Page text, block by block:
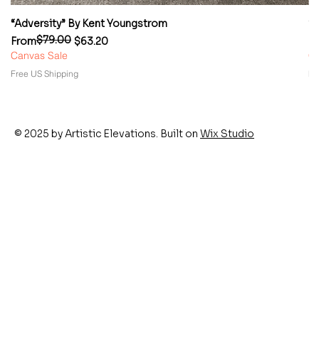
“Adversity” By Kent Youngstrom
From
Regular Price
$79.00 $63.20
Sale Price
Canvas Sale
Free US Shipping
© 2025 by Artistic Elevations. Built on Wix Studio